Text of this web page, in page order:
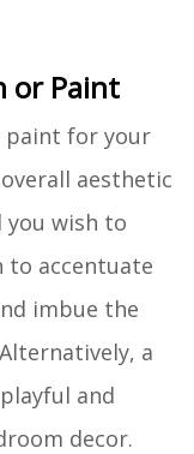
or Paint
paint for your
aesthetic
wish to
to accentuate
imbue the
a
and
decor.